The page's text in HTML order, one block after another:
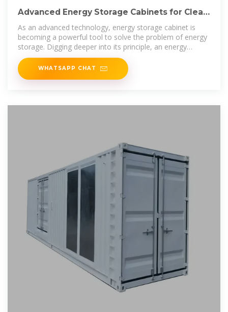
Advanced Energy Storage Cabinets for Clean
Energy Solutions
As an advanced technology, energy storage cabinet is
becoming a powerful tool to solve the problem of energy
storage. Digging deeper into its principle, an energy
storage
WHATSAPP CHAT